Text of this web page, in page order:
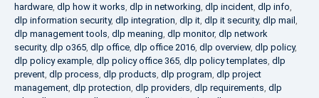
hardware, dlp how it works, dlp in networking, dlp incident, dlp info,
dlp information security, dlp integration, dlp it, dlp it security, dlp mail ,
dlp management tools, dlp meaning, dlp monitor, dlp network
security, dlp o365, dlp office, dlp office 2016, dlp overview, dlp policy,
dlp policy example, dlp policy office 365, dlp policy templates, dlp
prevent, dlp process, dlp products, dlp program, dlp project
management, dlp protection, dlp providers, dlp requirements, dlp